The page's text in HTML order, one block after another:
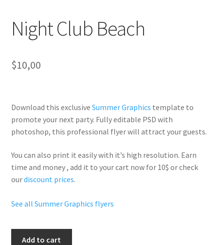
Night Club Beach
$10,00
Download this exclusive Summer Graphics template to
promote your next party. Fullyeditable PSD with
photoshop, this professional flyer will attract your guests.
You can also print it easily with it’s high resolution. Earn
time and money , add it to your cart now for 10$ or check
ourdiscount prices.
See all Summer Graphics flyers
Add to cart